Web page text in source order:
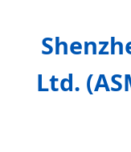
Ltd.